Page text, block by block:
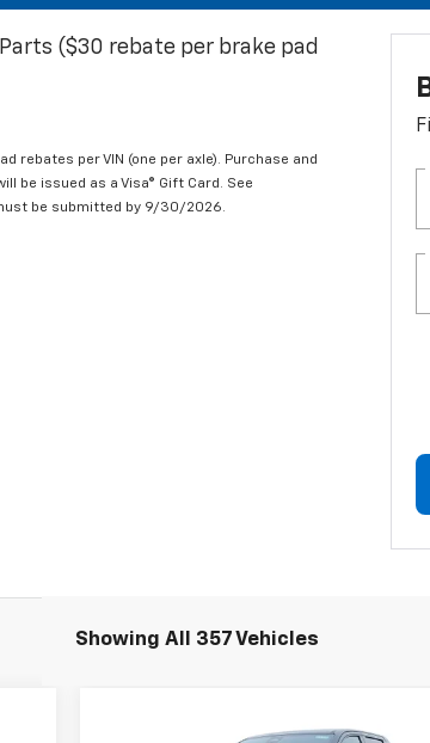
($30 rebate per brake pad
rebates per VIN (one per axle). Purchase and
be issued as a Visa® Gift Card. See
be submitted by 9/30/2026.
Showing All 357 Vehicles
$86,695